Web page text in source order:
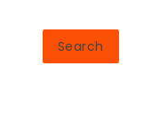
Search